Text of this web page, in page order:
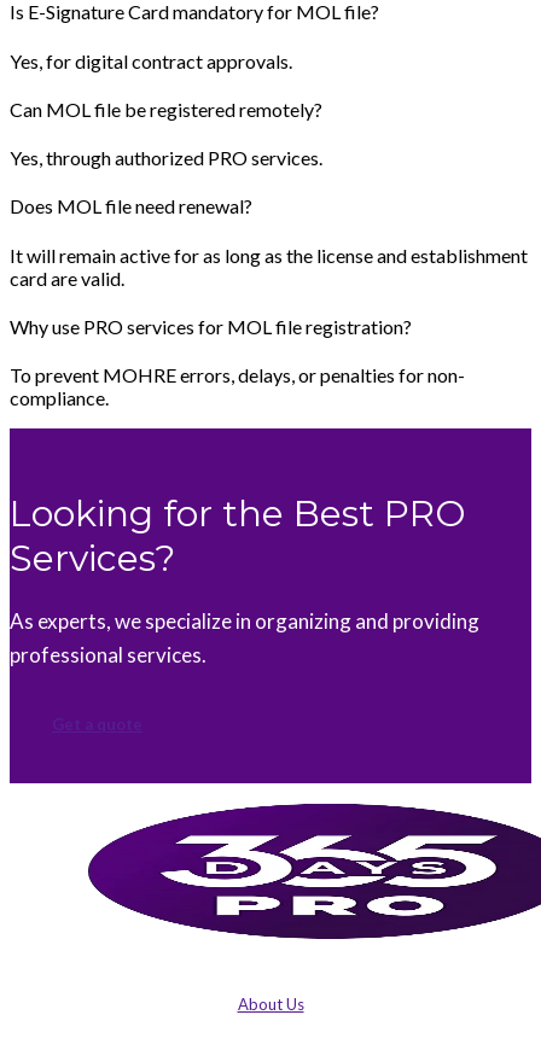
Is E-Signature Card mandatory for MOL file?
Yes, for digital contract approvals.
Can MOL file be registered remotely?
Yes, through authorized PRO services.
Does MOL file need renewal?
It will remain active for as long as the license and establishment
card are valid.
Why use PRO services for MOL file registration?
To prevent MOHRE errors, delays, or penalties for non-
compliance.
Looking for the Best PRO
Services?
As experts, we specialize in organizing and providing
professional services.
About Us